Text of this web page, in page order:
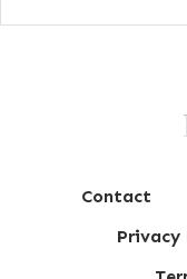
Contact
Privacy